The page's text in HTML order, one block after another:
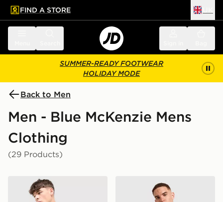
main content
Skip footer
FIND A STORE
SUMMER-READY FOOTWEAR
HOLIDAY MODE
Back to Men
Men - Blue McKenzie Mens
Clothing
(29 Products)
McKenzie Essential T-Shirt McKenzie Dual T-Shirt